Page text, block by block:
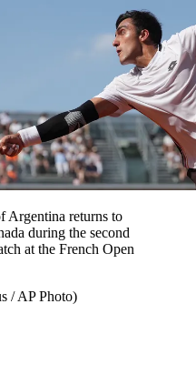
Argentina returns to
during the second
at the French Open
/ AP Photo)